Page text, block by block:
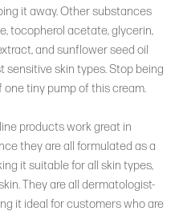
it away. Other substances
tocopherol acetate, glycerin,
and sunflower seed oil
skin types. Stop being
tiny pump of this cream.
products work great in
they are all formulated as a
it suitable for all skin types,
They are all dermatologist-
it ideal for customers who are